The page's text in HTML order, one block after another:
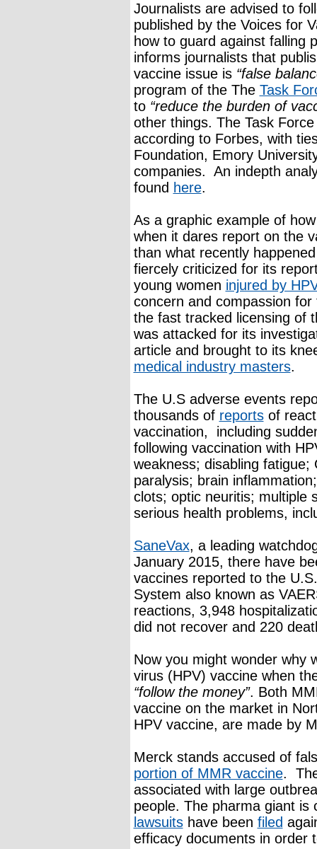
Journalists are advised to
published by the Voices for
how to guard against falling
informs journalists that
vaccine issue is “false
program of the The Task
to “reduce the burden of
other things. The Task
according to Forbes, with
Foundation, Emory
companies. An indepth
found here.
As a graphic example of
when it dares report on the
than what recently
fiercely criticized for its
young women injured by
concern and compassion
the fast tracked licensing of
was attacked for its
article and brought to its
medical industry masters.
The U.S adverse events
thousands of reportsof
vaccination, including
following vaccination with
weakness; disabling
paralysis; brain
clots; optic neuritis; multiple
serious health problems,
SaneVax, a leading
January 2015, there have
vaccines reported to the
System also known as
reactions, 3,948
did not recover and 220
Now you might wonder why
virus (HPV) vaccine when
“follow the money”. Both
vaccine on the market in
HPV vaccine, are made by
Merck stands accused of
portion of MMR vaccine.
associated with large
people. The pharma giant is
lawsuitshave been filed
efficacy documents in order